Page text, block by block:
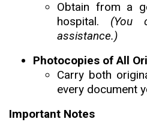
Obtain from a
hospital. (You
assistance.)
Photocopies of All
Carry both
every document
Important Notes